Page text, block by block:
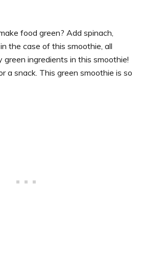
food green? Add spinach,
the case of this smoothie, all
green ingredients in this smoothie!
a snack. This green smoothie is so